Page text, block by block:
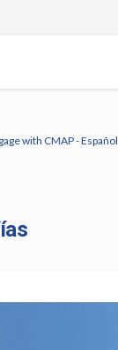
with CMAP - Español